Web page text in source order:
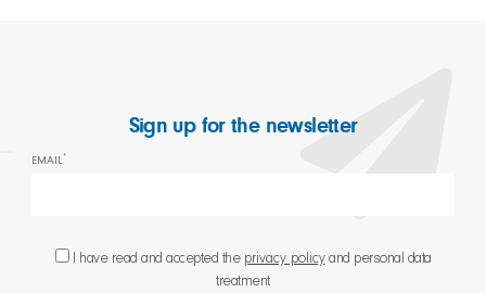
Sign up for the newsletter
EMAIL*
I have read and accepted the privacy policyand personal data
treatment